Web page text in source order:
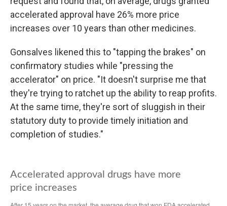
accelerated approval have 26% more price
increases over 10 years than other medicines.
Gonsalves likened this to "tapping the brakes" on
confirmatory studies while "pressing the
accelerator" on price. "It doesn't surprise me that
they're trying to ratchet up the ability to reap profits.
At the same time, they're sort of sluggish in their
statutory duty to provide timely initiation and
completion of studies."